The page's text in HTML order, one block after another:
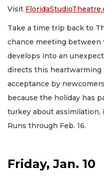
Visit
Take a time trip back to
chance meeting between
develops into an
directs this heartwarming
acceptance by
because the holiday has
turkey about assimilation,
Runs through Feb. 16.
Friday, Jan. 10